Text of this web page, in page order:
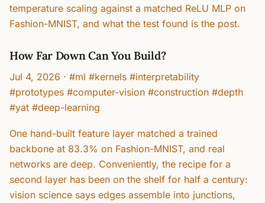
temperature scaling against a matched ReLU MLP on
Fashion-MNIST, and what the test found is the post.
How Far Down Can You Build?
Jul 4, 2026 · #ml #kernels #interpretability
#prototypes #computer-vision #construction #depth
#yat #deep-learning
One hand-built feature layer matched a trained
backbone at 83.3% on Fashion-MNIST, and real
networks are deep. Conveniently, the recipe for a
second layer has been on the shelf for half a century:
vision science says edges assemble into junctions,